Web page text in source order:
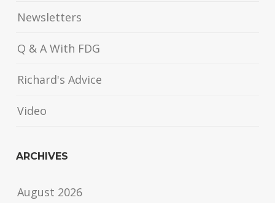
Newsletters
Q & A With FDG
Richard's Advice
Video
ARCHIVES
August 2026